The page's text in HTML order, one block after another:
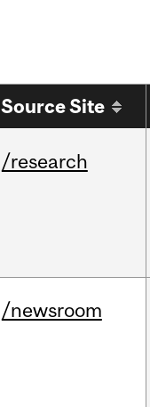
Source Site
/research
/newsroom